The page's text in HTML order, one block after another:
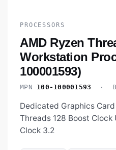
PROCESSORS
AMD Ryzen
Workstation
100001593)
MPN 100-100001593 ·
Dedicated Graphics
Threads 128 Boost Clock
Clock 3.2